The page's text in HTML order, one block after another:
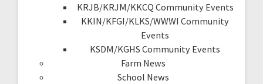
KRJB/KRJM/KKCQ Community Events
KKIN/KFGI/KLKS/WWWI Community
Events
KSDM/KGHS Community Events
Farm News
School News